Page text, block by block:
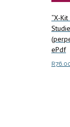
“X-
ePdf
R